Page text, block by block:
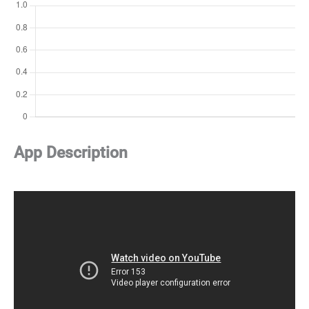
App Description